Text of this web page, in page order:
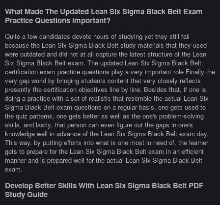
What Made The Updated Lean Six Sigma Black Belt Exam
Practice Questions Important?
Quite a few candidates devote hours of studying yet they still fail
because the Lean Six Sigma Black Belt study materials that they used
were outdated and did not at all capture the latest structure of the Lean
Six Sigma Black Belt exam. The updated Lean Six Sigma Black Belt
certification exam practice questions play a very important role Finally the
very gap world by bringing students content that very closely reflects
presently the certification objectives line by line. Besides that, if one is
doing a practice with a set of realistic that resemble the actual Lean Six
Sigma Black Belt exam questions on a regular basis, one gets used to
the quiz patterns, one gets better as well as the one's problem-solving
skills, and lastly, that person can even figure out the gaps in one's
knowledge well in advance of the Lean Six Sigma Black Belt exam day.
This way, by putting efforts into what is one most in need of, the learner
gets to prepare for the Lean Six Sigma Black Belt exam in an efficient
manner and is prepared well for the actual Lean Six Sigma Black Belt
exam.
Develop Better Skills With Lean Six Sigma Black Belt PDF
Study Guide